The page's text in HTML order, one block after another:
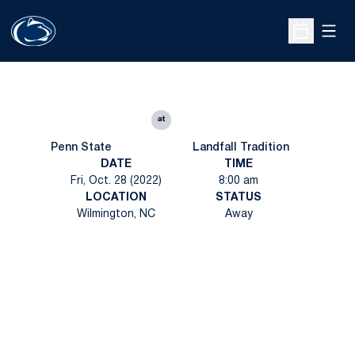
Open
Penn State
at
Landfall Tradition
DATE
Fri, Oct. 28 (2022)
TIME
8:00 am
LOCATION
Wilmington, NC
STATUS
Away